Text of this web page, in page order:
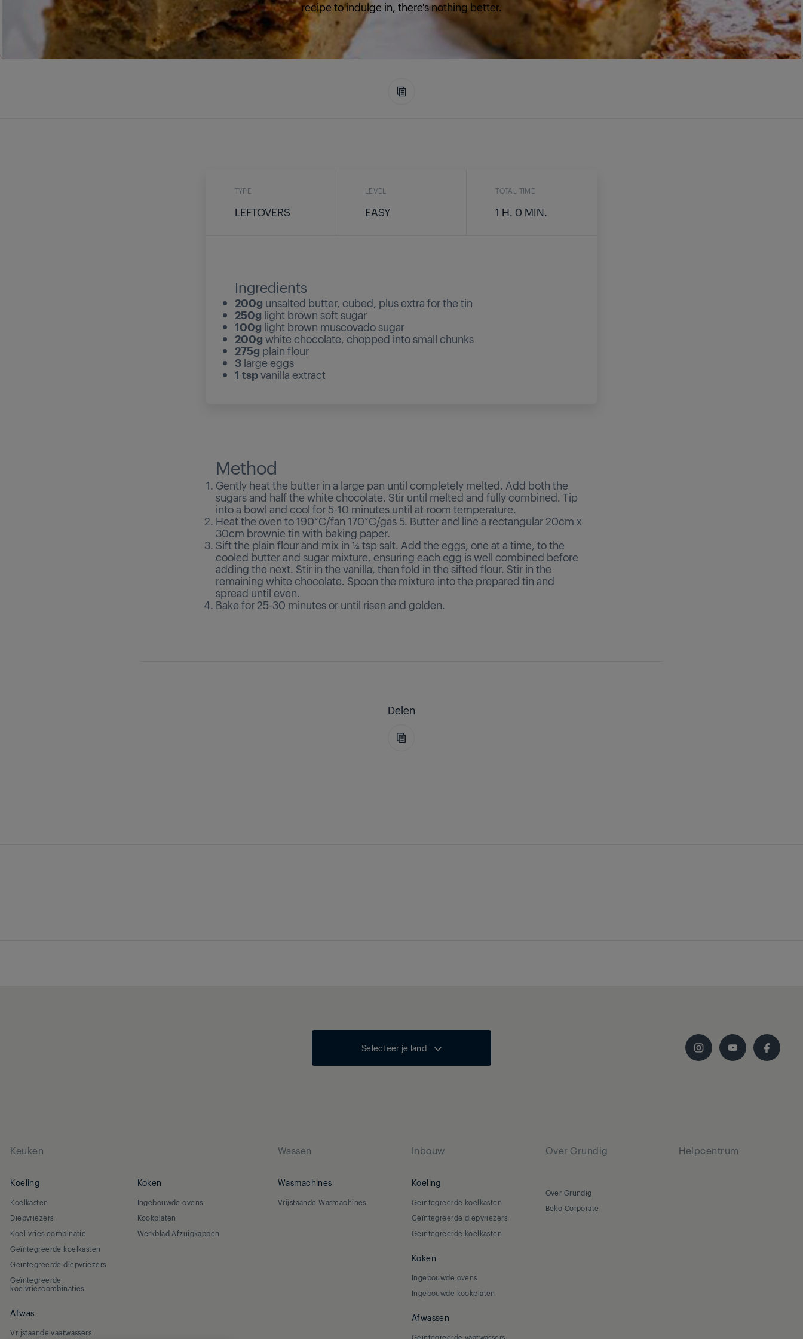
recipe to indulge in, there's nothing better.
TYPE
LEFTOVERS
LEVEL
EASY
TOTAL TIME
1 H. 0 MIN.
Ingredients
200g unsalted butter, cubed, plus extra for the tin
250g light brown soft sugar
100g light brown muscovado sugar
200g white chocolate, chopped into small chunks
275g plain flour
3large eggs
1 tspvanilla extract
Method
Gently heat the butter in a large pan until completely melted. Add both the
sugars and half the white chocolate. Stir until melted and fully combined. Tip
into a bowl and cool for 5-10 minutes until at room temperature.
Heat the oven to 190°C/fan 170°C/gas 5. Butter and line a rectangular 20cm x
30cm brownie tin with baking paper.
Sift the plain flour and mix in ¼ tsp salt. Add the eggs, one at a time, to the
cooled butter and sugar mixture, ensuring each egg is well combined before
adding the next. Stir in the vanilla, then fold in the sifted flour. Stir in the
remaining white chocolate. Spoon the mixture into the prepared tin and
spread until even.
Bake for 25-30 minutes or until risen and golden.
Delen
Selecteer je land
Keuken
Koeling
Koelkasten
Diepvriezers
Koel-vries combinatie
Geïntegreerde koelkasten
Geïntegreerde diepvriezers
Geïntegreerde
koelvriescombinaties
Koken
Ingebouwde ovens
Kookplaten
Werkblad Afzuigkappen
Afwas
Vrijstaande vaatwassers
Wassen
Wasmachines
Vrijstaande Wasmachines
Inbouw
Koeling
Geïntegreerde koelkasten
Geïntegreerde diepvriezers
Geïntegreerde koelkasten
Koken
Ingebouwde ovens
Ingebouwde kookplaten
Afwassen
Geïntegreerde vaatwassers
Over Grundig
Over Grundig
Beko Corporate
Helpcentrum